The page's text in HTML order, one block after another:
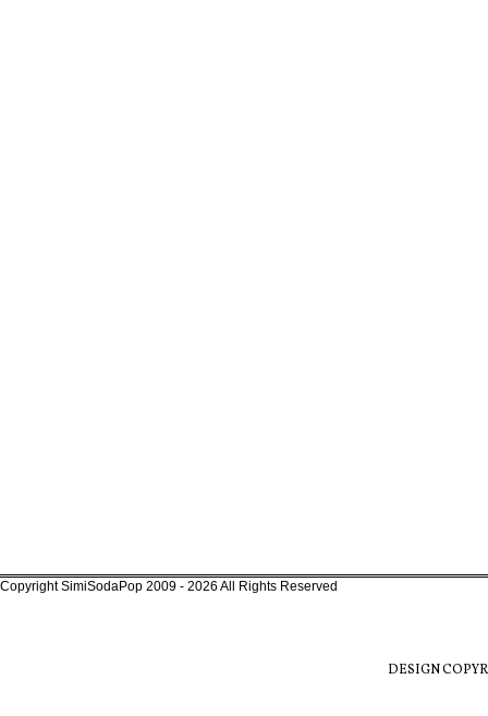
Copyright SimiSodaPop 2009 - 2026 All Rights Reserved
DESIGN